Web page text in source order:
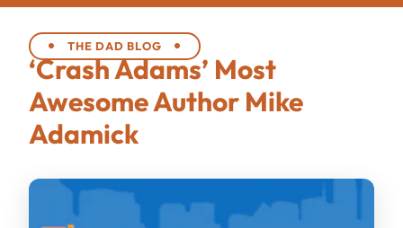
THE DAD BLOG
‘Crash Adams’ Most
Awesome Author Mike
Adamick